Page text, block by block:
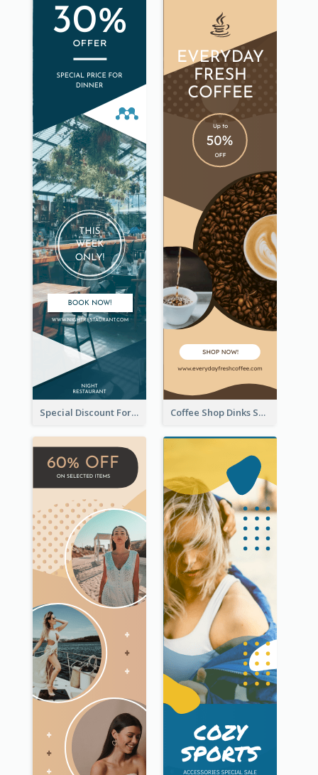
Special Discount For Dinner Wide Skyscraper Banner Coffee Shop Dinks Sale Wide Skyscraper Banner